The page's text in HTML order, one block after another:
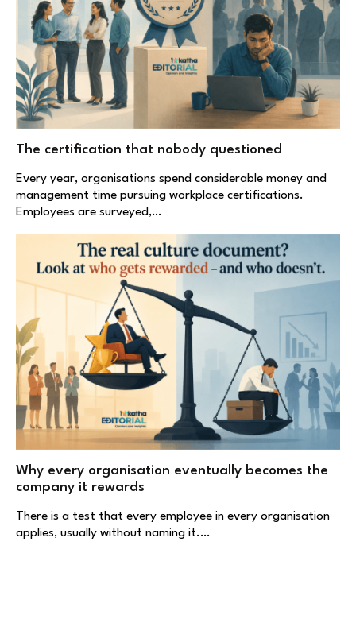
The certification that nobody questioned
Every year, organisations spend considerable money and
management time pursuing workplace certifications.
Employees are surveyed,…
Why every organisation eventually becomes the
company it rewards
There is a test that every employee in every organisation
applies, usually without naming it.…